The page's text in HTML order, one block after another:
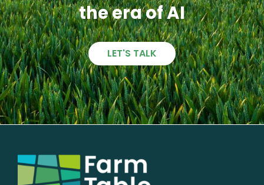
the era of AI
LET'S TALK